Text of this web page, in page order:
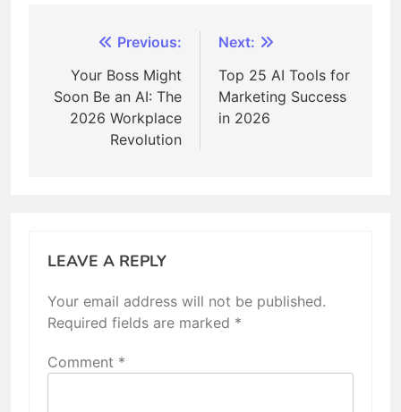
navigation
Previous:
Your Boss Might
Soon Be an AI: The
2026 Workplace
Revolution
Next:
Top 25 AI Tools for
Marketing Success
in 2026
LEAVE A REPLY
Your email address will not be published.
Required fields are marked *
Comment *